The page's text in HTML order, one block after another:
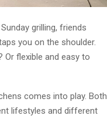
grilling, friends
you on the shoulder.
Or flexible and easy to
comes into play. Both
lifestyles and different